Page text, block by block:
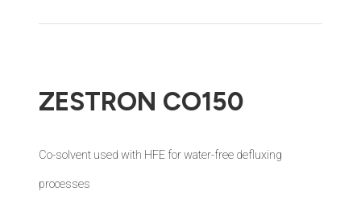
ZESTRON CO150
Co-solvent used with HFE for water-free defluxing
processes